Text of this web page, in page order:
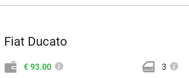
Fiat Ducato
€ 93.00 3